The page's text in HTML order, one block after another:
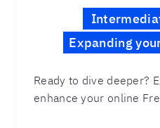
Expanding
Ready to dive deeper?
enhance your online